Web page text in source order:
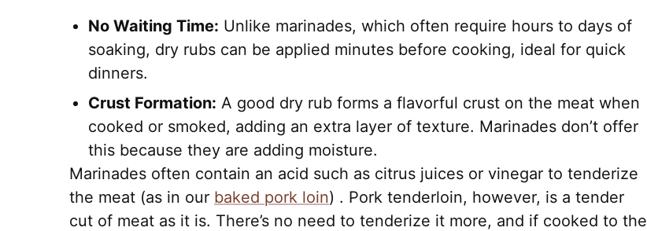
No Waiting Time: Unlike marinades, which often require hours to days of
soaking, dry rubs can be applied minutes before cooking, ideal for quick
dinners.
Crust Formation: A good dry rub forms a flavorful crust on the meat when
cooked or smoked, adding an extra layer of texture. Marinades don’t offer
this because they are adding moisture.
Marinades often contain an acid such as citrus juices or vinegar to tenderize
the meat (as in our baked pork loin) . Pork tenderloin, however, is a tender
cut of meat as it is. There’s no need to tenderize it more, and if cooked to the